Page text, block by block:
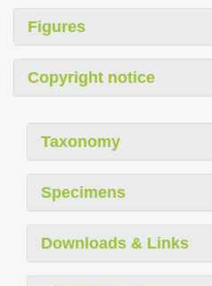
Figures
Copyright notice
Taxonomy
Specimens
Downloads & Links